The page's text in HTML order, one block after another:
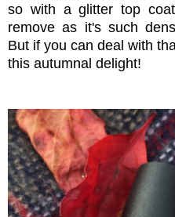
so with a glitter top
remove as it's such
But if you can deal with
this autumnal delight!